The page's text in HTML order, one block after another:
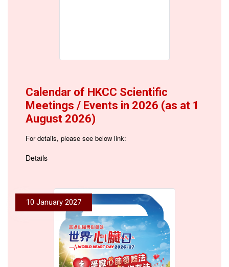
Calendar of HKCC Scientific
Meetings / Events in 2026 (as at 1
August 2026)
For details, please see below link:
Details
10 January 2027